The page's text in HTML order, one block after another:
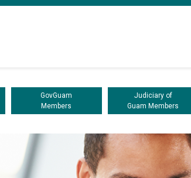
GovGuam
Members
Judiciary of
Guam Members